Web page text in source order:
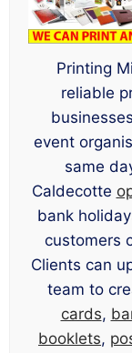
Printing
reliable
event
same
Caldecotte
bank
customers
Clients can
team to
cards,
booklets,